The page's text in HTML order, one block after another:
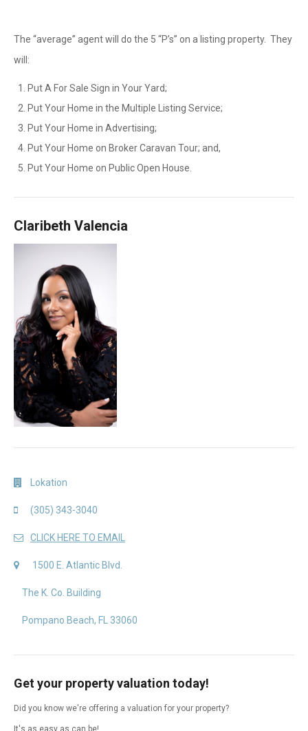
The “average” agent will do the 5 “P’s” on a listing property. They
will:
Put A For Sale Sign in Your Yard;
Put Your Home in the Multiple Listing Service;
Put Your Home in Advertising;
Put Your Home on Broker Caravan Tour; and,
Put Your Home on Public Open House.
Claribeth Valencia
Lokation
(305) 343-3040
CLICK HERE TO EMAIL
1500 E. Atlantic Blvd.
The K. Co. Building
Pompano Beach, FL 33060
Get your property valuation today!
Did you know we're offering a valuation for your property?